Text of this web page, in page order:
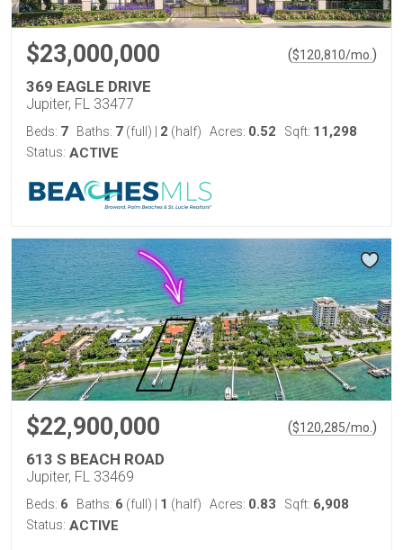
$23,000,000 ($120,810/mo. )
369 EAGLE DRIVE
Jupiter, FL 33477
Beds: 7 Baths: 7 (full) 2 (half) Acres: 0.52 Sqft: 11,298
Status: ACTIVE
$22,900,000 ($120,285/mo. )
613 S BEACH ROAD
Jupiter, FL 33469
Beds: 6 Baths: 6 (full) 1 (half) Acres: 0.83 Sqft: 6,908
Status: ACTIVE